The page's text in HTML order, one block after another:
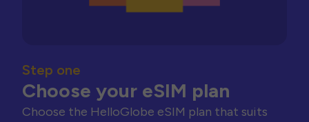
Step one
Choose your eSIM plan
Choose the HelloGlobe eSIM plan that suits